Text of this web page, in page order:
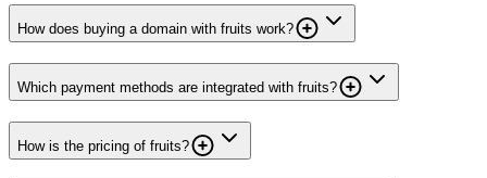
How does buying a domain with fruits work?
Which payment methods are integrated with fruits?
How is the pricing of fruits?